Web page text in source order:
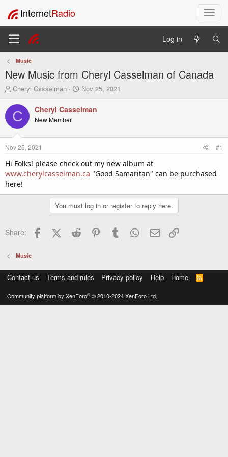
T
o
l
n
t
InternetRadio
Log in
Music
New Music from Cheryl Casselman of Canada
T
r
e
t
a
r
t
e
r
Cheryl Casselman
S
a
r
e
Nov 25, 2021
C Cheryl Casselman
New Member
Nov 25, 2021 #1
Hi Folks! please check out my new album at
www.cherylcasselman.ca "Good Samaritan" can be purchased
here!
You must log in or register to reply here.
Share: FacebookX (Twitter)
Reddit PinterestTumblr WhatsApp
Email
Music
Contact us Terms and rules Privacy policy Help Home
R
S
Community platform by XenForo® © 2010-2024 XenForo Ltd.